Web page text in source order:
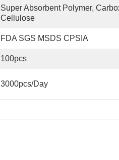
Super Absorbent Polymer,
Cellulose
FDA SGS MSDS CPSIA
100pcs
3000pcs/day